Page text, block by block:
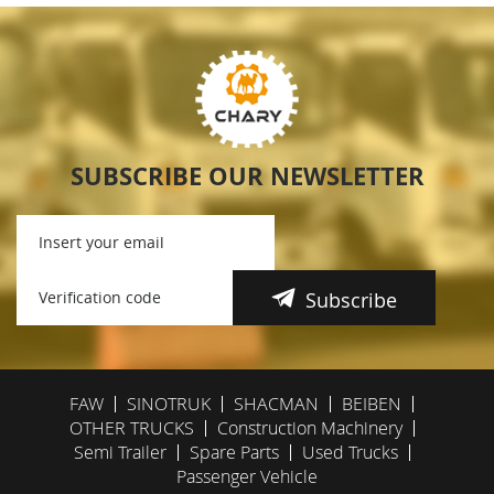
SUBSCRIBE OUR NEWSLETTER
Subscribe
FAW SINOTRUK SHACMAN
BEIBEN
OTHER TRUCKS
Construction Machinery
Semi Trailer
Spare Parts
Used Trucks
Passenger Vehicle